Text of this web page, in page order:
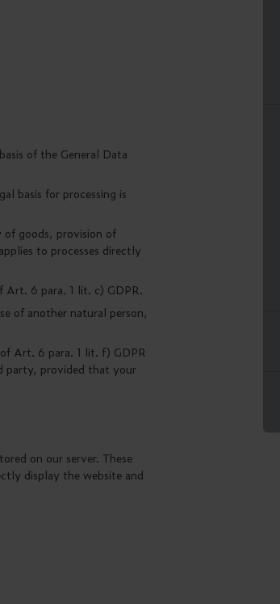
of the General Data
basis for processing is
goods, provision of
to processes directly
Art. 6 para. 1 lit. c) GDPR.
of another natural person,
Art. 6 para. 1 lit. f) GDPR
party, provided that your
on our server. These
display the website and